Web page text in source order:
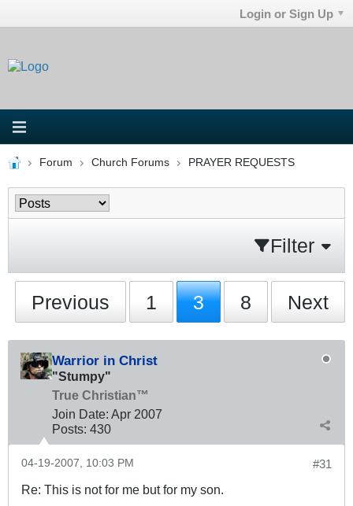
Login or Sign Up
Forum Church Forums PRAYER REQUESTS
Filter
Previous 1 3 8 Next
Warrior in Christ
"Stumpy"
True Christian™
Join Date: Apr 2007
Posts: 430
#31
04-19-2007, 10:03 PM
Re: This is not for me but for my son.